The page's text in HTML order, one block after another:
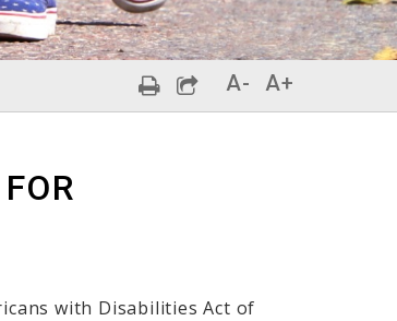
A- A+
with Disabilities Act of